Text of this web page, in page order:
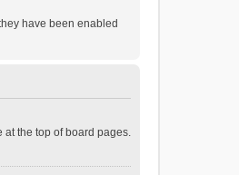
have been enabled
at the top of board pages.